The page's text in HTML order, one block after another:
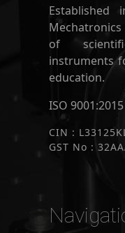
Established
of
instruments
education.
ISO 9001:2015
CIN :
GST No :